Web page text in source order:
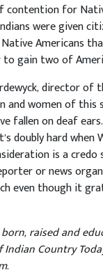
contention for
were given
Americans
gain two of
director
and women of
fallen on deaf
doubly hard
is a credo
or news
even though it
raised and
Country